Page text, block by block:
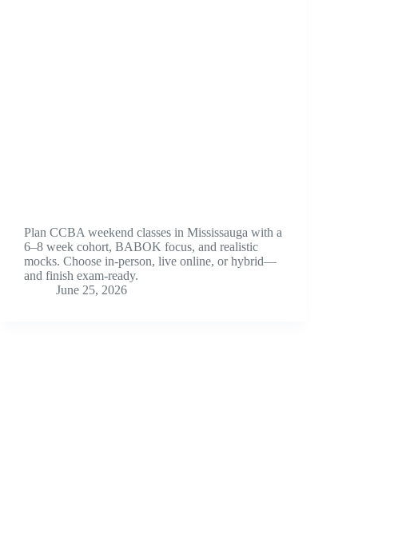
Plan CCBA weekend classes in Mississauga with a
6–8 week cohort, BABOK focus, and realistic
mocks. Choose in-person, live online, or hybrid—
and finish exam-ready.
June 25, 2026